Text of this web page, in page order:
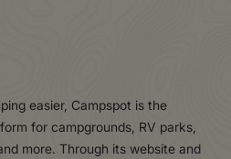
easier, Campspot is the
for campgrounds, RV parks,
more. Through its website and